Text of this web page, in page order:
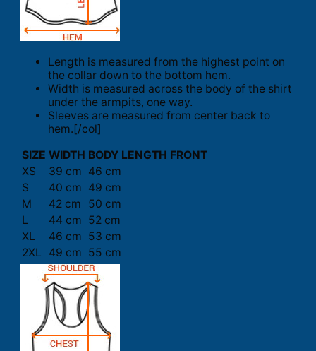
Length is measured from the highest point on
the collar down to the bottom hem.
Width is measured across the body of the shirt
under the armpits, one way.
Sleeves are measured from center back to
hem.[/col]
SIZE WIDTH BODY LENGTH FRONT
XS
39 cm 46 cm
S
40 cm 49 cm
M
42 cm
50 cm
L
44 cm 52 cm
XL
46 cm 53 cm
2XL
49 cm 55 cm